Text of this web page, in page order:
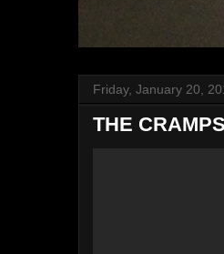
Friday, January 20,
THE